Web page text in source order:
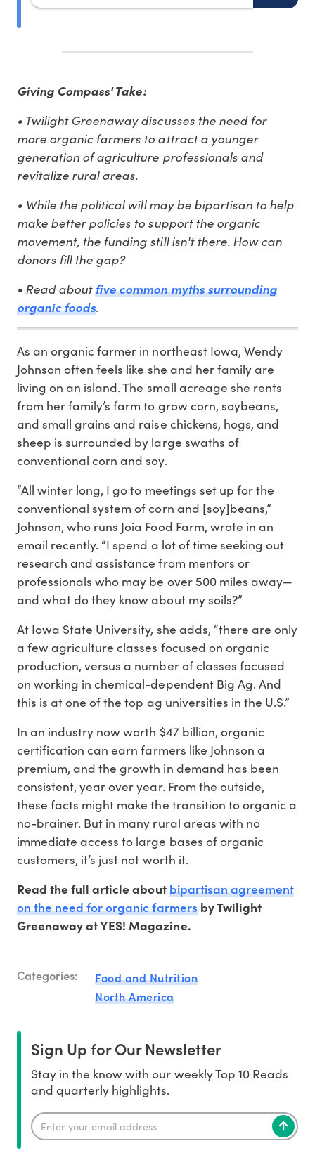
Giving Compass' Take:
• Twilight Greenaway discusses the need for
more organic farmers to attract a younger
generation of agriculture professionals and
revitalize rural areas.
• While the political will may be bipartisan to help
make better policies to support the organic
movement, the funding still isn't there. How can
donors fill the gap?
• Read aboutfive common myths surrounding
organic foods.
As an organic farmer in northeast Iowa, Wendy
Johnson often feels like she and her family are
living on an island. The small acreage she rents
from her family’s farm to grow corn, soybeans,
and small grains and raise chickens, hogs, and
sheep is surrounded by large swaths of
conventional corn and soy.
“All winter long, I go to meetings set up for the
conventional system of corn and [soy]beans,”
Johnson, who runs Joia Food Farm, wrote in an
email recently. “I spend a lot of time seeking out
research and assistance from mentors or
professionals who may be over 500 miles away—
and what do they know about my soils?”
At Iowa State University, she adds, “there are only
a few agriculture classes focused on organic
production, versus a number of classes focused
on working in chemical-dependent Big Ag. And
this is at one of the top ag universities in the U.S.”
In an industry now worth $47 billion, organic
certification can earn farmers like Johnson a
premium, and the growth in demand has been
consistent, year over year. From the outside,
these facts might make the transition to organic a
no-brainer. But in many rural areas with no
immediate access to large bases of organic
customers, it’s just not worth it.
Read the full article aboutbipartisan agreement
on the need for organic farmersby Twilight
Greenaway at YES! Magazine.
Categories:
Food and Nutrition
North America
Sign Up for Our Newsletter
Stay in the know with our weekly Top 10 Reads
and quarterly highlights.